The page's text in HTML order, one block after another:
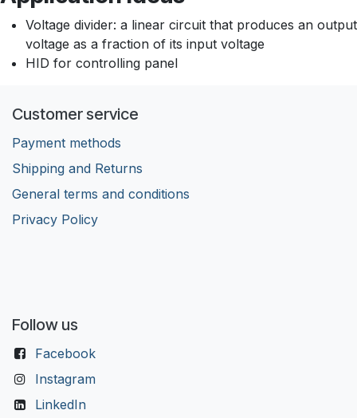
Voltage divider: a linear circuit that produces an output
voltage as a fraction of its input voltage
HID for controlling panel
Customer service
Payment methods
Shipping and Returns
General terms and conditions
Privacy Policy
Follow us
Facebook
Instagram
LinkedIn